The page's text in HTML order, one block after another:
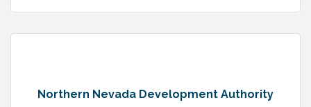
Northern Nevada Development Authority